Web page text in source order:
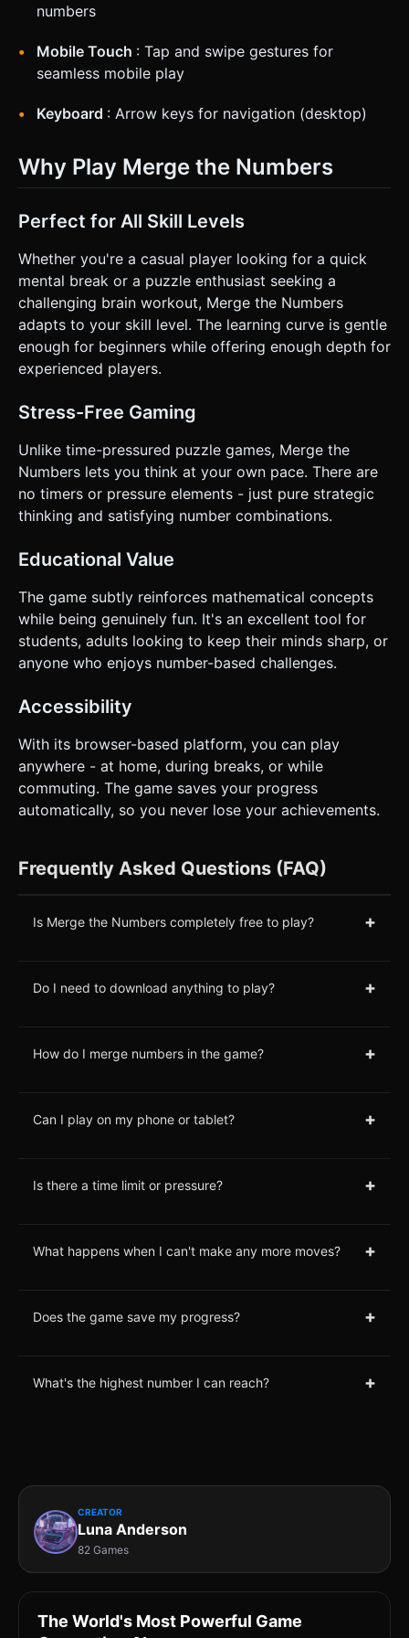
numbers
Mobile Touch : Tap and swipe gestures for
seamless mobile play
Keyboard : Arrow keys for navigation (desktop)
Why Play Merge the Numbers
Perfect for All Skill Levels
Whether you're a casual player looking for a quick
mental break or a puzzle enthusiast seeking a
challenging brain workout, Merge the Numbers
adapts to your skill level. The learning curve is gentle
enough for beginners while offering enough depth for
experienced players.
Stress-Free Gaming
Unlike time-pressured puzzle games, Merge the
Numbers lets you think at your own pace. There are
no timers or pressure elements - just pure strategic
thinking and satisfying number combinations.
Educational Value
The game subtly reinforces mathematical concepts
while being genuinely fun. It's an excellent tool for
students, adults looking to keep their minds sharp, or
anyone who enjoys number-based challenges.
Accessibility
With its browser-based platform, you can play
anywhere - at home, during breaks, or while
commuting. The game saves your progress
automatically, so you never lose your achievements.
Frequently Asked Questions (FAQ)
Is Merge the Numbers completely free to play? +
Do I need to download anything to play? +
How do I merge numbers in the game? +
Can I play on my phone or tablet? +
Is there a time limit or pressure? +
What happens when I can't make any more moves? +
Does the game save my progress? +
What's the highest number I can reach? +
CREATOR
Luna Anderson
82 Games
The World's Most Powerful Game